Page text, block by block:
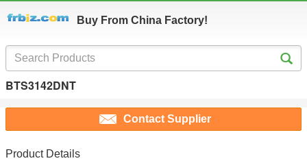
Buy From China Factory!
BTS3142DNT
Contact Supplier
Product Details